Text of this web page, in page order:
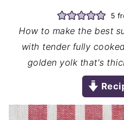
5
How to make the best
with tender fully
golden yolk that's